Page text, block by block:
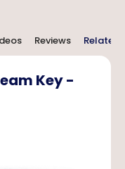
Reviews Related
Key -